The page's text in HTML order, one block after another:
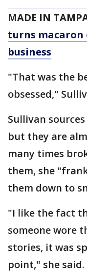
MADE IN
turns macaron
business
"That was the
obsessed,"
Sullivan
but they are
many times
them, she
them down to
"I like the fact
someone wore
stories, it was
point," she